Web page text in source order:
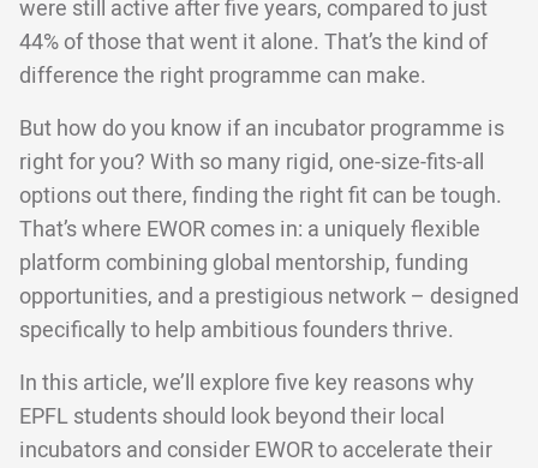
were still active after five years, compared to just
44% of those that went it alone. That’s the kind of
difference the right programme can make.
But how do you know if an incubator programme is
right for you? With so many rigid, one-size-fits-all
options out there, finding the right fit can be tough.
That’s where EWOR comes in: a uniquely flexible
platform combining global mentorship, funding
opportunities, and a prestigious network – designed
specifically to help ambitious founders thrive.
In this article, we’ll explore five key reasons why
EPFL students should look beyond their local
incubators and consider EWOR to accelerate their